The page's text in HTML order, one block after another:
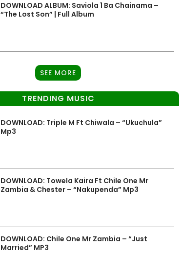
DOWNLOAD ALBUM: Saviola 1 Ba Chainama –
“The Lost Son” | Full Album
SEE MORE
TRENDING MUSIC
DOWNLOAD: Triple M Ft Chiwala – “Ukuchula”
Mp3
DOWNLOAD: Towela Kaira Ft Chile One Mr
Zambia & Chester – “Nakupenda” Mp3
DOWNLOAD: Chile One Mr Zambia – “Just
Married” MP3